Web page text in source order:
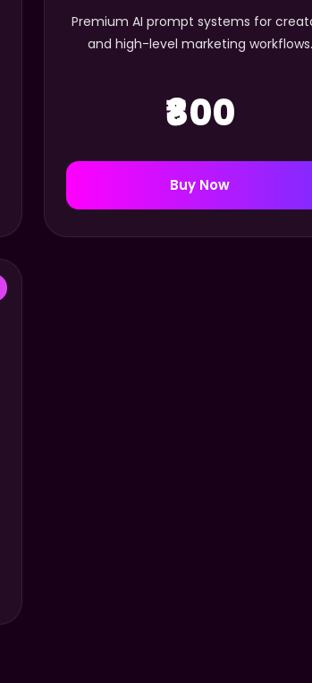
Premium AI prompt systems for
and high-level marketing workflows.
₹800
Buy Now